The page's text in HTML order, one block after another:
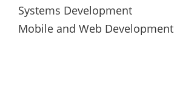
Systems Development
Mobile and Web Development